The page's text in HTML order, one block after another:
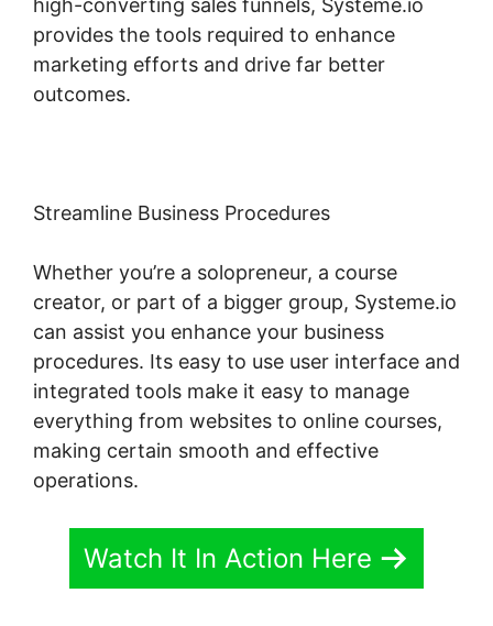
high-converting sales funnels, Systeme.io
provides the tools required to enhance
marketing efforts and drive far better
outcomes.
Streamline Business Procedures
Whether you’re a solopreneur, a course
creator, or part of a bigger group, Systeme.io
can assist you enhance your business
procedures. Its easy to use user interface and
integrated tools make it easy to manage
everything from websites to online courses,
making certain smooth and effective
operations.
Watch It In Action Here